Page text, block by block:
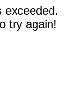
exceeded.
try again!